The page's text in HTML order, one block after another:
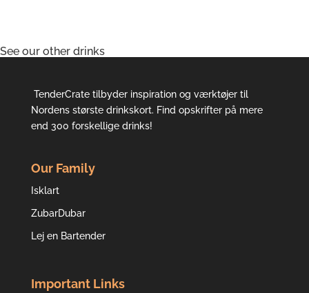
See our other drinks
TenderCrate tilbyder inspiration og værktøjer til
Nordens største drinkskort. Find opskrifter på mere
end 300 forskellige drinks!
Our Family
Isklart
ZubarDubar
Lej en Bartender
Important Links